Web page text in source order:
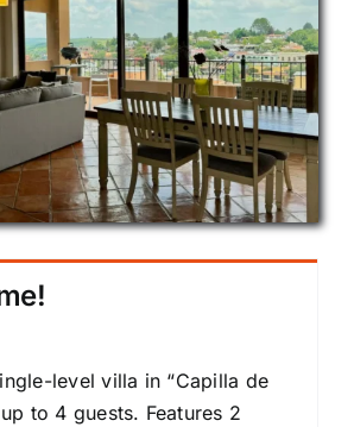
level villa in “Capilla de
to 4 guests. Features 2